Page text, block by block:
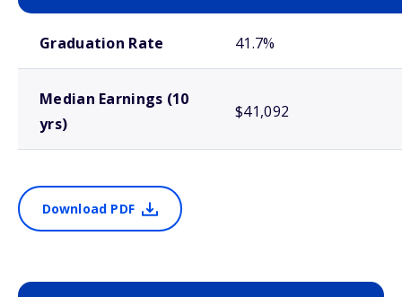
Graduation Rate 41.7%
Median Earnings (10
yrs)
$41,092
Download PDF